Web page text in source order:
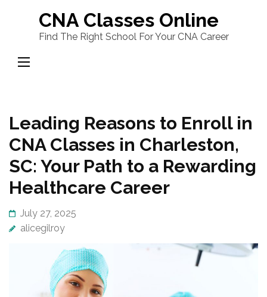
content
(Press
CNA Classes Online
Find The Right School For Your CNA Career
Leading Reasons to Enroll in
CNA Classes in Charleston,
SC: Your Path to a Rewarding
Healthcare Career
July 27, 2025
alicegilroy